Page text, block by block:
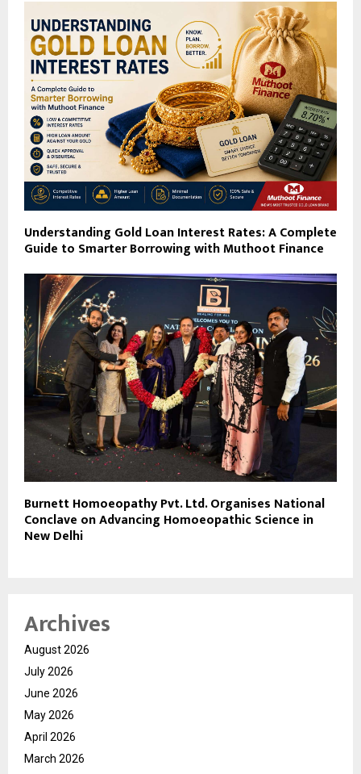
Understanding Gold Loan Interest Rates: A Complete
Guide to Smarter Borrowing with Muthoot Finance
Burnett Homoeopathy Pvt. Ltd. Organises National
Conclave on Advancing Homoeopathic Science in
New Delhi
Archives
August 2026
July 2026
June 2026
May 2026
April 2026
March 2026